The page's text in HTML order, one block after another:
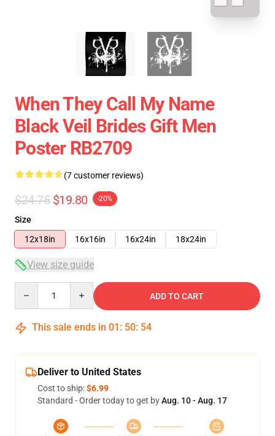
When They Call My Name
Black Veil Brides Gift Men
Poster RB2709
(7 customer reviews)
$24.75 $19.80 -20%
Size
12x18in
16x16in 16x24in 18x24in
View size guide
ADD TO CART
This sale ends in 01 : 50: 53
Deliver to United States
Cost to ship:$6.99
Standard - Order today to get byAug. 10 - Aug. 17